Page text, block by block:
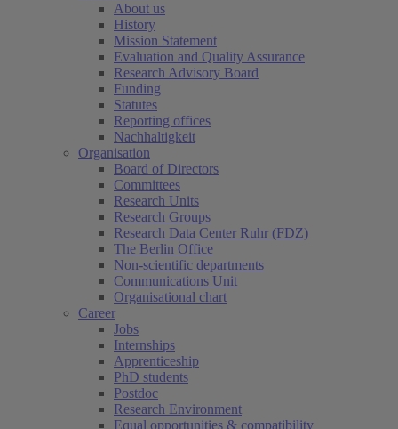
About us
History
Mission Statement
Evaluation and Quality Assurance
Research Advisory Board
Funding
Statutes
Reporting offices
Nachhaltigkeit
Organisation
Board of Directors
Committees
Research Units
Research Groups
Research Data Center Ruhr (FDZ)
The Berlin Office
Non-scientific departments
Communications Unit
Organisational chart
Career
Jobs
Internships
Apprenticeship
PhD students
Postdoc
Research Environment
Equal opportunities & compatibility